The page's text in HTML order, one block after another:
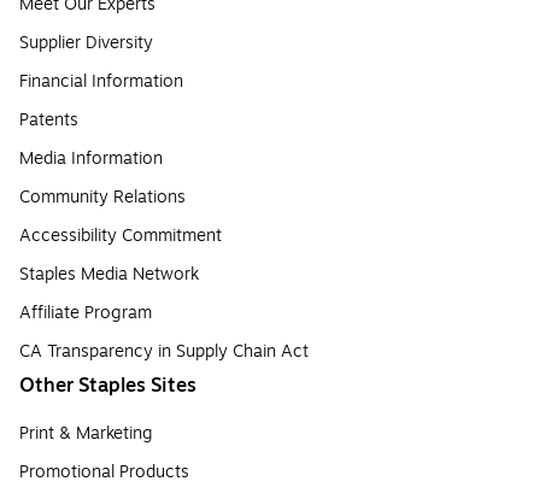
Supplier Diversity
Financial Information
Patents
Media Information
Community Relations
Accessibility Commitment
Staples Media Network
Affiliate Program
CA Transparency in Supply Chain Act
Other Staples Sites
Print & Marketing
Promotional Products